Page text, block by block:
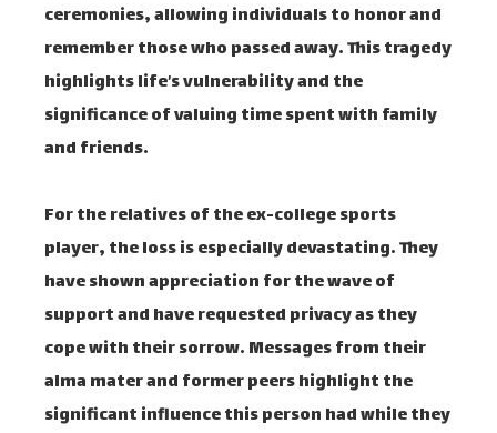
ceremonies, allowing individuals to honor and
remember those who passed away. This tragedy
highlights life’s vulnerability and the
significance of valuing time spent with family
and friends.
For the relatives of the ex-college sports
player, the loss is especially devastating. They
have shown appreciation for the wave of
support and have requested privacy as they
cope with their sorrow. Messages from their
alma mater and former peers highlight the
significant influence this person had while they